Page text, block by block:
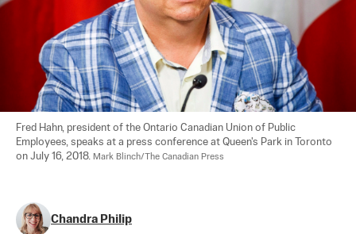
Fred Hahn, president of the Ontario Canadian Union of Public
Employees, speaks at a press conference at Queen's Park in Toronto
on July 16, 2018. Mark Blinch/The Canadian Press
Chandra Philip